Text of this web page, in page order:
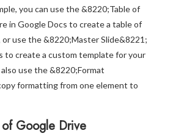
you can use the &8220;Table of
in Google Docs to create a table of
use the &8220;Master Slide&8221;
to create a custom template for your
use the &8220;Format
formatting from one element to
Google Drive